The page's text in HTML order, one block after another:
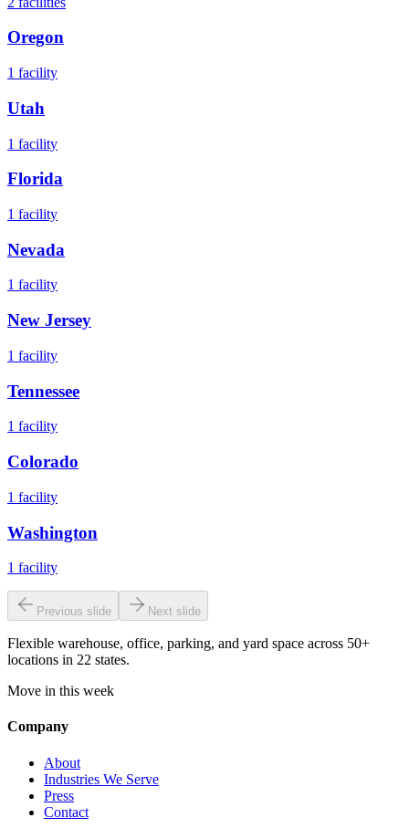
Oregon
1 facility
Utah
1 facility
Florida
1 facility
Nevada
1 facility
New Jersey
1 facility
Tennessee
1 facility
Colorado
1 facility
Washington
1 facility
Previous slide Next slide
Flexible warehouse, office, parking, and yard space across 50+
locations in 22 states.
Move in this week
Company
About
Industries We Serve
Press
Contact